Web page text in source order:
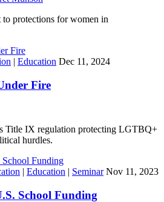
to protections for women in
| Education Dec 11, 2024
Fire
Title IX regulation protecting LGTBQ+
hurdles.
| Education | Seminar Nov 11, 2023
School Funding